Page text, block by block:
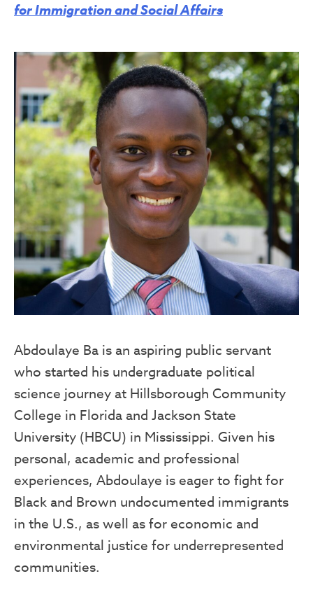
for Immigration and Social Affairs
Abdoulaye Ba is an aspiring public servant
who started his undergraduate political
science journey at Hillsborough Community
College in Florida and Jackson State
University (HBCU) in Mississippi. Given his
personal, academic and professional
experiences, Abdoulaye is eager to fight for
Black and Brown undocumented immigrants
in the U.S., as well as for economic and
environmental justice for underrepresented
communities.